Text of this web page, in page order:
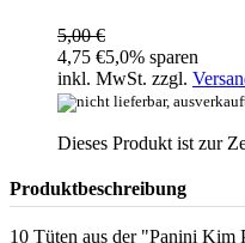
5,00 €
4,75 €5,0% sparen
inkl. MwSt. zzgl.
Dieses Produkt ist zur
Produktbeschreibung
10 Tüten aus der "Panini Kim